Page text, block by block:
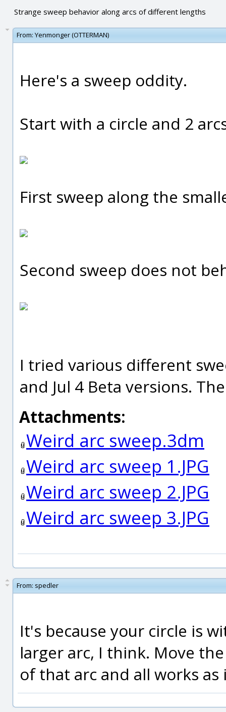
Strange sweep behavior along arcs of different lengths
From: Yenmonger (OTTERMAN)
Here's a sweep oddity.
Start with a circle and 2
First sweep along the
Second sweep does not
I tried various different
and Jul 4 Beta versions.
Attachments:
Weird arc sweep.3dm
Weird arc sweep 1.JPG
Weird arc sweep 2.JPG
Weird arc sweep 3.JPG
From: spedler
It's because your circle is
larger arc, I think. Move
of that arc and all works